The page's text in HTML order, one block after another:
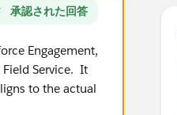
承認された回答
Engagement,
Service. It
to the actual